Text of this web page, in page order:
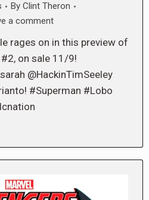
By Clint Theron
a comment
rages on in this preview of
#2, on sale 11/9!
@HackinTimSeeley
#Superman #Lobo